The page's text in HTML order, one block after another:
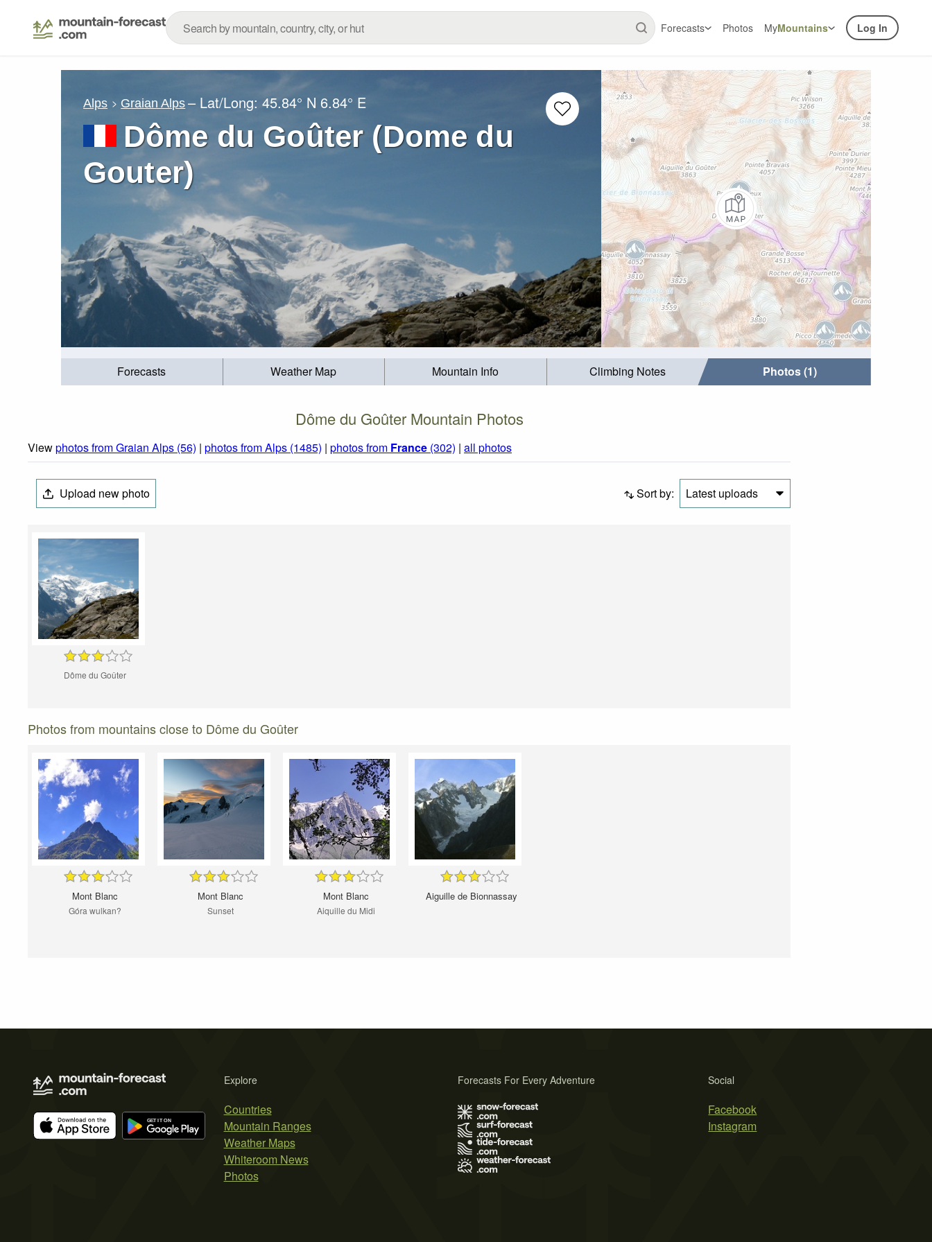
Forecasts Photos MyMountains Log In
Alps Graian Alps – Lat/Long:45.84° N 6.84° E
Dôme du Goûter (Dome du
Gouter)
Forecasts Weather Map Mountain Info Climbing Notes Photos (1)
Dôme du Goûter Mountain Photos
Viewphotos from Graian Alps (56) | photos from Alps (1485) | photos from France (302) | all photos
Upload new photo Sort by: Latest uploads
Dôme du Goûter
Photos from mountains close to Dôme du Goûter
Mont Blanc
Góra wulkan?
Mont Blanc
Sunset
Mont Blanc
Aiquille du Midi
Aiguille de Bionnassay
Explore
Countries
Mountain Ranges
Weather Maps
Whiteroom News
Photos
Social
Facebook
Instagram
Forecasts For Every Adventure